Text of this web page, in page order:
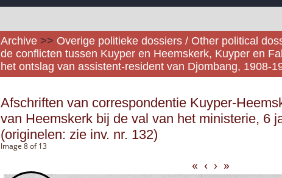
Archive >> Overige politieke dossiers / Other political
de conflicten tussen Kuyper en Heemskerk, Kuyper en
het ontslag van assistent-resident van Djombang, 1908-
Afschriften van correspondentie Kuyper-
van Heemskerk bij de val van het ministerie, 6
(originelen: zie inv. nr. 132)
Image 8 of 13
« ‹ › »